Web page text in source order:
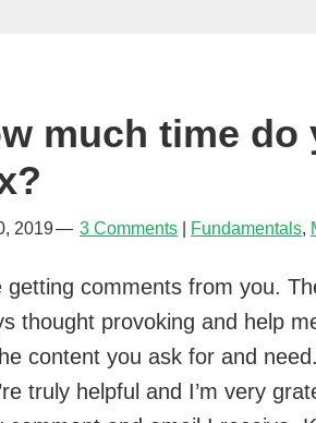
much time
2019 3 Comments Fundamentals,
getting comments from you.
thought provoking and help
content you ask for and need.
truly helpful and I’m very